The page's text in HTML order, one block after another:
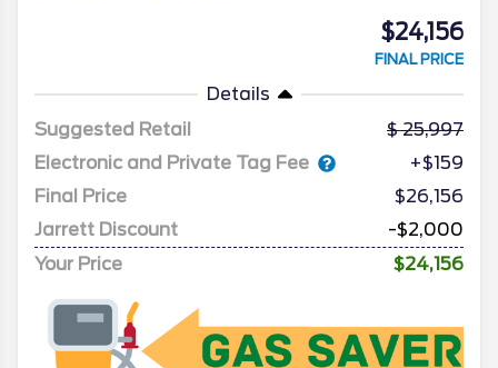
$24,156
FINAL PRICE
Details
Suggested Retail
25,997
Electronic and Private Tag Fee
+$159
Final Price
$26,156
Jarrett Discount
-$2,000
Your Price
$24,156